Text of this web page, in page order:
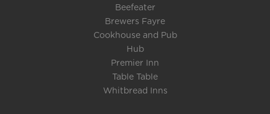
Beefeater
Brewers Fayre
Cookhouse and Pub
Hub
Premier Inn
Table Table
Whitbread Inns